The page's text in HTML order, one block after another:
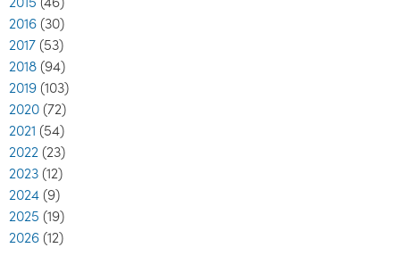
2016 (30)
2017 (53)
2018 (94)
2019 (103)
2020 (72)
2021 (54)
2022 (23)
2023 (12)
2024 (9)
2025 (19)
2026 (12)